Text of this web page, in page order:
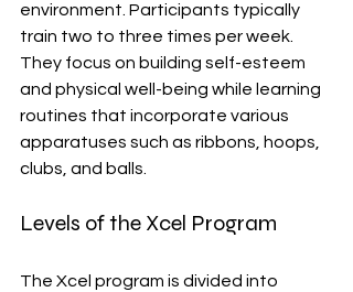
environment. Participants typically
train two to three times per week.
They focus on building self-esteem
and physical well-being while learning
routines that incorporate various
apparatuses such as ribbons, hoops,
clubs, and balls.
Levels of the Xcel Program
The Xcel program is divided into